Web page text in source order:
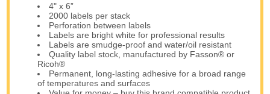
4" x 6”
2000 labels per stack
Perforation between labels
Labels are bright white for professional results
Labels are smudge-proof and water/oil resistant
Quality label stock, manufactured by Fasson® or
Ricoh®
Permanent, long-lasting adhesive for a broad range
of temperatures and surfaces